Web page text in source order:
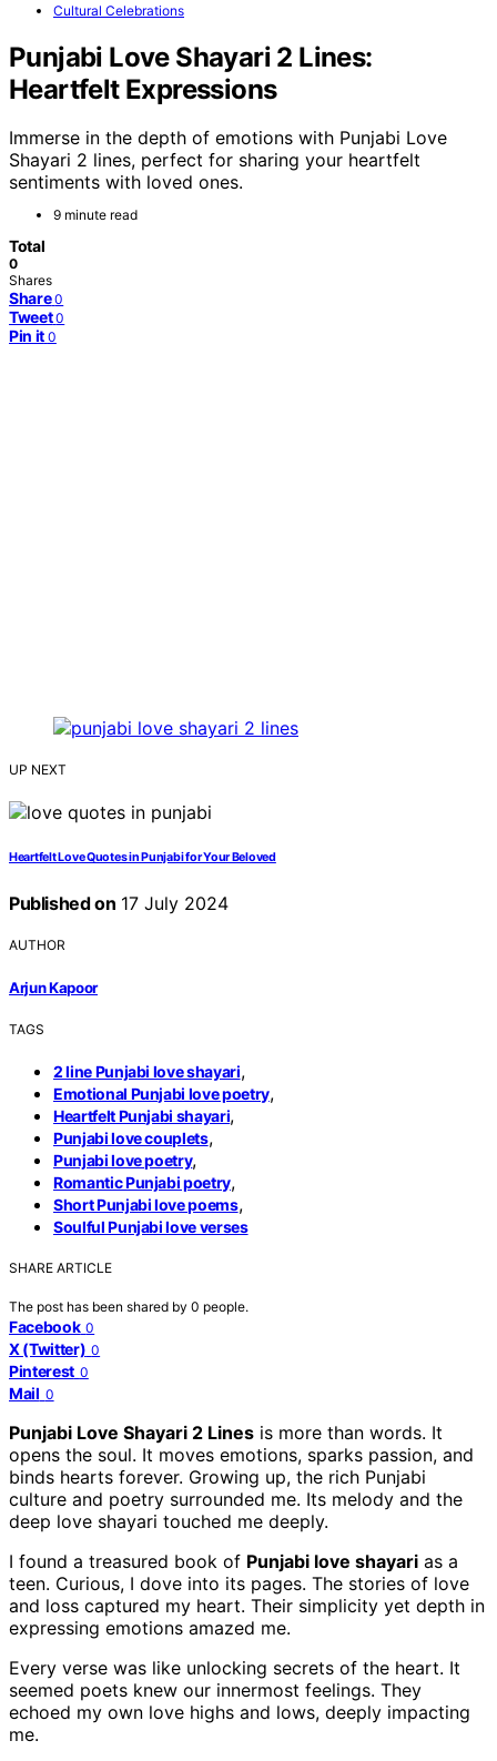
Cultural Celebrations
Punjabi Love Shayari 2 Lines:
Heartfelt Expressions
Immerse in the depth of emotions with Punjabi Love
Shayari 2 lines, perfect for sharing your heartfelt
sentiments with loved ones.
9 minute read
Total
0
Shares
Share 0
Tweet 0
Pin it 0
UP NEXT
Heartfelt Love Quotes in Punjabi for Your Beloved
Published on 17 July 2024
AUTHOR
Arjun Kapoor
TAGS
2 line Punjabi love shayari,
Emotional Punjabi love poetry,
Heartfelt Punjabi shayari,
Punjabi love couplets,
Punjabi love poetry,
Romantic Punjabi poetry,
Short Punjabi love poems,
Soulful Punjabi love verses
SHARE ARTICLE
The post has been shared by 0 people.
Facebook 0
X (Twitter) 0
Pinterest 0
Mail 0
Punjabi Love Shayari 2 Lines is more than words. It
opens the soul. It moves emotions, sparks passion, and
binds hearts forever. Growing up, the rich Punjabi
culture and poetry surrounded me. Its melody and the
deep love shayari touched me deeply.
I found a treasured book of Punjabi love shayari as a
teen. Curious, I dove into its pages. The stories of love
and loss captured my heart. Their simplicity yet depth in
expressing emotions amazed me.
Every verse was like unlocking secrets of the heart. It
seemed poets knew our innermost feelings. They
echoed my own love highs and lows, deeply impacting
me.